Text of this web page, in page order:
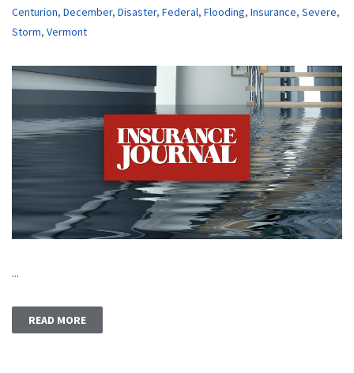
Centurion, December, Disaster, Federal, Flooding, Insurance, Severe,
Storm, Vermont
...
READ MORE